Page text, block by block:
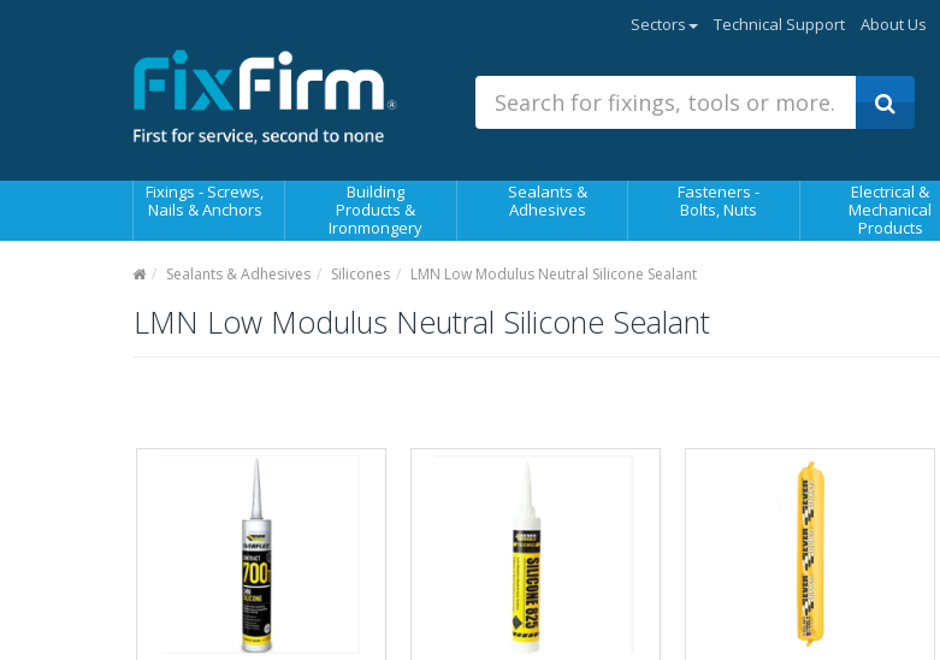
Sectors Technical Support About Us
Fixings - Screws,
Nails & Anchors
Building
Products &
Ironmongery
Sealants &
Adhesives
Fasteners -
Bolts, Nuts
Electrical &
Mechanical
Products
Building Products &
Sealants & Adhesives
Fasteners - Bolts, Nuts
Electrical & Mechanical Products
Sealants & Adhesives Silicones LMN Low Modulus Neutral Silicone Sealant
LMN Low Modulus Neutral Silicone Sealant